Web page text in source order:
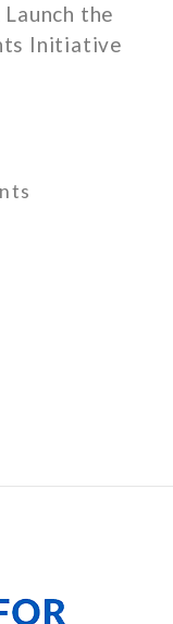
Launch the
Initiative